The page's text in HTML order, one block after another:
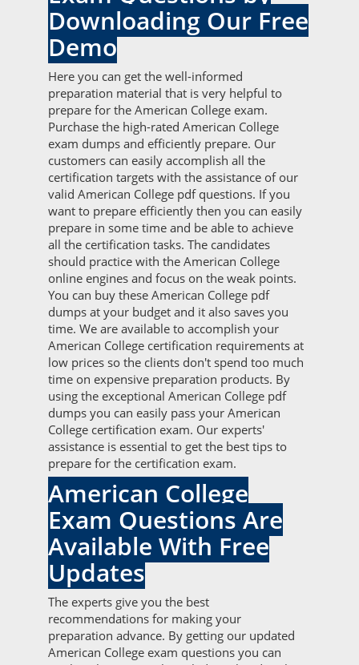
Downloading Our Free
Demo
Here you can get the well-informed
preparation material that is very helpful to
prepare for the American College exam.
Purchase the high-rated American College
exam dumps and efficiently prepare. Our
customers can easily accomplish all the
certification targets with the assistance of our
valid American College pdf questions. If you
want to prepare efficiently then you can easily
prepare in some time and be able to achieve
all the certification tasks. The candidates
should practice with the American College
online engines and focus on the weak points.
You can buy these American College pdf
dumps at your budget and it also saves you
time. We are available to accomplish your
American College certification requirements at
low prices so the clients don't spend too much
time on expensive preparation products. By
using the exceptional American College pdf
dumps you can easily pass your American
College certification exam. Our experts'
assistance is essential to get the best tips to
prepare for the certification exam.
American College
Exam Questions Are
Available With Free
Updates
The experts give you the best
recommendations for making your
preparation advance. By getting our updated
American College exam questions you can